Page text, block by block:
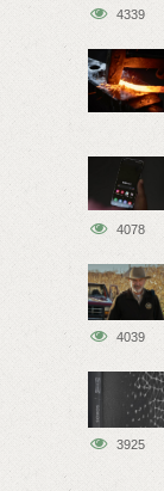
4339
4078
4039
3925